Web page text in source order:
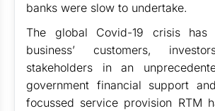
banks were slow to undertake.
The global Covid-19 crisis has
business’ customers,
stakeholders in an
government financial support
focussed service provision RTM